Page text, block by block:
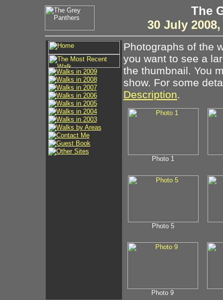
The
30 July
Photographs of the
you want to see a
the thumbnail. You
show. For some
Description.
Photo 1
Photo 5
Photo 9